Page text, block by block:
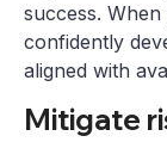
success.
confidently
aligned with
Mitigate